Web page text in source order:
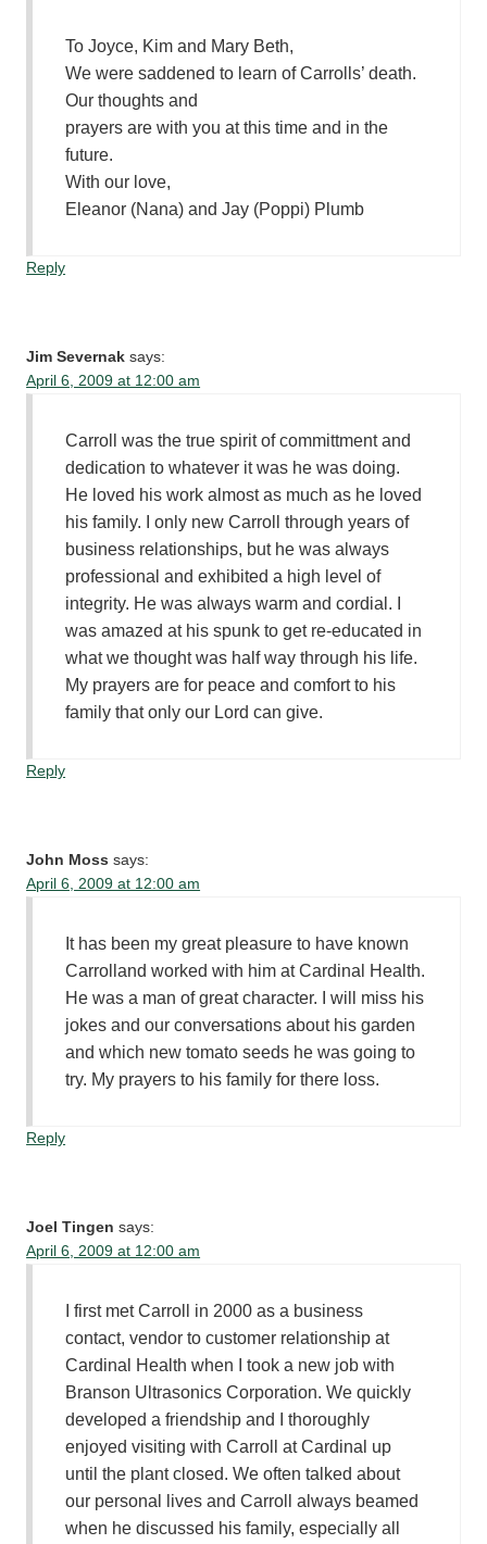
To Joyce, Kim and Mary Beth,
We were saddened to learn of Carrolls’ death.
Our thoughts and
prayers are with you at this time and in the
future.
With our love,
Eleanor (Nana) and Jay (Poppi) Plumb
Reply
Jim Severnak says:
April 6, 2009 at 12:00 am
Carroll was the true spirit of committment and
dedication to whatever it was he was doing.
He loved his work almost as much as he loved
his family. I only new Carroll through years of
business relationships, but he was always
professional and exhibited a high level of
integrity. He was always warm and cordial. I
was amazed at his spunk to get re-educated in
what we thought was half way through his life.
My prayers are for peace and comfort to his
family that only our Lord can give.
Reply
John Moss says:
April 6, 2009 at 12:00 am
It has been my great pleasure to have known
Carrolland worked with him at Cardinal Health.
He was a man of great character. I will miss his
jokes and our conversations about his garden
and which new tomato seeds he was going to
try. My prayers to his family for there loss.
Reply
Joel Tingen says:
April 6, 2009 at 12:00 am
I first met Carroll in 2000 as a business
contact, vendor to customer relationship at
Cardinal Health when I took a new job with
Branson Ultrasonics Corporation. We quickly
developed a friendship and I thoroughly
enjoyed visiting with Carroll at Cardinal up
until the plant closed. We often talked about
our personal lives and Carroll always beamed
when he discussed his family, especially all